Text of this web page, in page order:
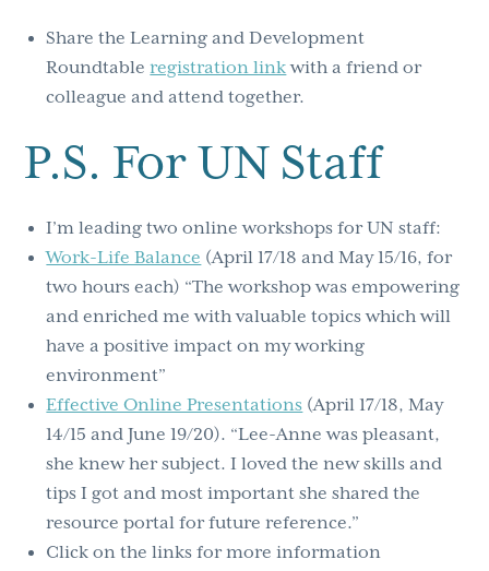
Share the Learning and Development
Roundtableregistration linkwith a friend or
colleague and attend together.
P.S. For UN Staff
I’m leading two online workshops for UN staff:
Work-Life Balance (April 17/18 and May 15/16, for
two hours each) “The workshop was empowering
and enriched me with valuable topics which will
have a positive impact on my working
environment”
Effective Online Presentations (April 17/18, May
14/15 and June 19/20). “Lee-Anne was pleasant,
she knew her subject. I loved the new skills and
tips I got and most important she shared the
resource portal for future reference.”
Click on the links for more information